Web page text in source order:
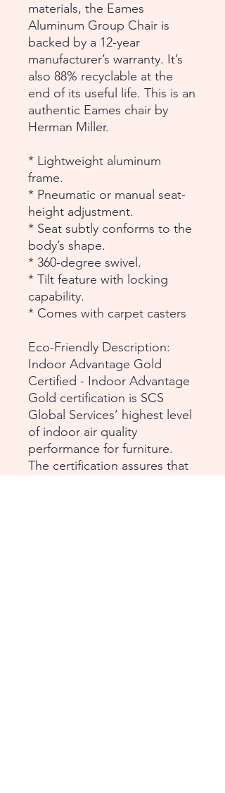
materials, the Eames
Aluminum Group Chair is
backed by a 12-year
manufacturer’s warranty. It’s
also 88% recyclable at the
end of its useful life. This is an
authentic Eames chair by
Herman Miller.
* Lightweight aluminum
frame.
* Pneumatic or manual seat-
height adjustment.
* Seat subtly conforms to the
body’s shape.
* 360-degree swivel.
* Tilt feature with locking
capability.
* Comes with carpet casters
Eco-Friendly Description:
Indoor Advantage Gold
Certified - Indoor Advantage
Gold certification is SCS
Global Services’ highest level
of indoor air quality
performance for furniture.
The certification assures that